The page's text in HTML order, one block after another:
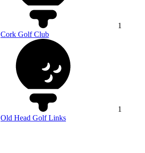
1
Cork Golf Club
1
Old Head Golf Links